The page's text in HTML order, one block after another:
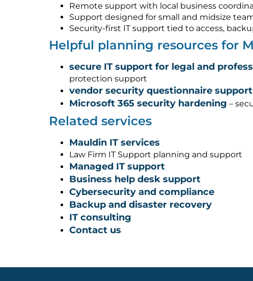
Remote support with local business
Support designed for small and midsize
Security-first IT support tied to access,
Helpful planning resources for
secure IT support for legal and
protection support
vendor security questionnaire support
Microsoft 365 security hardening –
Related services
Mauldin IT services
Law Firm IT Support planning and support
Managed IT support
Business help desk support
Cybersecurity and compliance
Backup and disaster recovery
IT consulting
Contact us